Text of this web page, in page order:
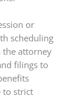
or
scheduling
the attorney
filings to
to strict